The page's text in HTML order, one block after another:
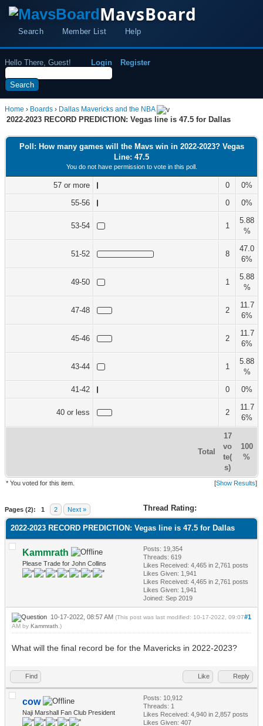
MavsBoard
Search Member List Help
Hello There, Guest! Login Register
Home › Boards › Dallas Mavericks and the NBA
2022-2023 RECORD PREDICTION: Vegas line is 47.5 for Dallas
Poll: How many games will the Mavs win in 2022-2023? Vegas
Line: 47.5
You do not have permission to vote in this poll.
57 or more 0
0%
55-56
0 0%
53-54 1
5.88
%
51-52 8
47.0
6%
49-50 1
5.88
%
47-48 2
11.7
6%
45-46 2
11.7
6%
43-44 1
5.88
%
41-42
0 0%
40 or less 2
11.7
6%
Total
17
vo
te(
s)
100
%
* You voted for this item. [Show Results]
Pages (2): 1 2 Next » Thread Rating:
2022-2023 RECORD PREDICTION: Vegas line is 47.5 for Dallas
Kammrath
Please Trade for John Collins
Posts: 19,354
Threads: 619
Likes Received: 4,465 in 2,761 posts
Likes Given: 1,941
Likes Received: 4,465 in 2,761 posts
Likes Given: 1,941
Joined: Sep 2019
#1
10-17-2022, 08:57 AM (This post was last modified: 10-17-2022, 09:07
AM by Kammrath .)
What will the final record be for the Mavericks in 2022-2023?
Find Like Reply
cow
Naji Marshall Fan Club President
Posts: 10,912
Threads: 1
Likes Received: 4,940 in 2,857 posts
Likes Given: 407